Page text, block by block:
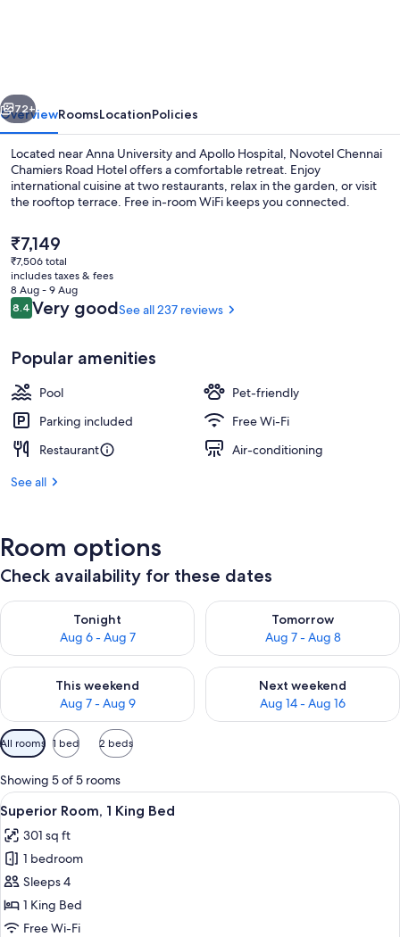
Next
72+
OverviewRoomsLocationPolicies
Located near Anna University and Apollo Hospital, Novotel Chennai
Chamiers Road Hotel offers a comfortable retreat. Enjoy
international cuisine at two restaurants, relax in the garden, or visit
the rooftop terrace. Free in-room WiFi keeps you connected.
The
current
price
is
₹7,149
₹7,149
₹7,506 total
includes taxes & fees
8 Aug - 9 Aug
Reviews
8.48.4 out of 10
Very goodSee all 237 reviews
Popular amenities
Pool
Pet-friendly
Parking included
Free Wi-Fi
Restaurant
Air-conditioning
See all
Room options
Check availability for these dates
Tonight
Aug 6 - Aug 7
Check availability for tonight Aug 6 - Aug 7
Tomorrow
Aug 7 - Aug 8
Check availability for
This weekend
Aug 7 - Aug 9
Check availability for this weekend Aug 7 - Aug 9
Next weekend
Aug 14 - Aug 16
Check availability for next
Available
filters
for
rooms
All rooms 1 bed 2 beds
Showing 5 of 5 rooms
View
all
photos
for
Superior
Room,
1
Minibar, in-room safe, desk, blackout
9
Superior Room, 1 King Bed
301 sq ft
1 bedroom
Sleeps 4
1 King Bed
Free Wi-Fi